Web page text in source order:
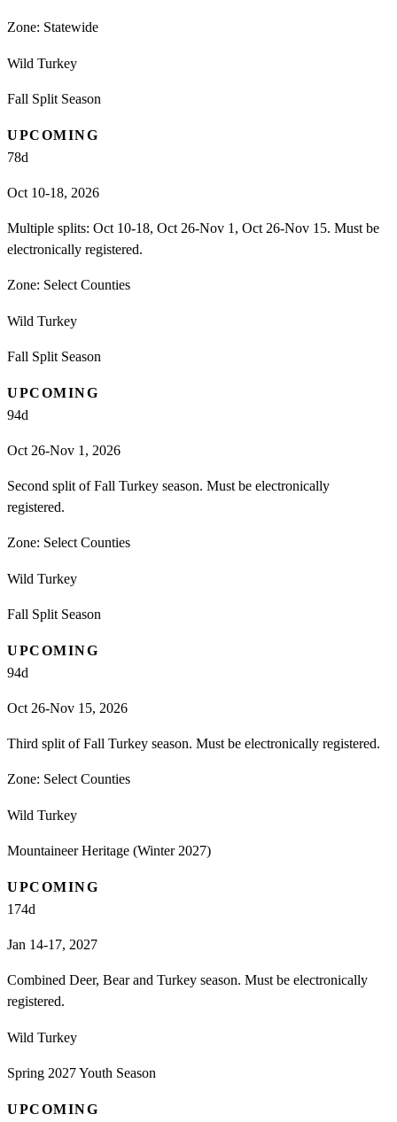
Zone: Statewide
Wild Turkey
Fall Split Season
UPCOMING
78d
Oct 10-18, 2026
Multiple splits: Oct 10-18, Oct 26-Nov 1, Oct 26-Nov 15. Must be
electronically registered.
Zone: Select Counties
Wild Turkey
Fall Split Season
UPCOMING
94d
Oct 26-Nov 1, 2026
Second split of Fall Turkey season. Must be electronically
registered.
Zone: Select Counties
Wild Turkey
Fall Split Season
UPCOMING
94d
Oct 26-Nov 15, 2026
Third split of Fall Turkey season. Must be electronically registered.
Zone: Select Counties
Wild Turkey
Mountaineer Heritage (Winter 2027)
UPCOMING
174d
Jan 14-17, 2027
Combined Deer, Bear and Turkey season. Must be electronically
registered.
Wild Turkey
Spring 2027 Youth Season
UPCOMING